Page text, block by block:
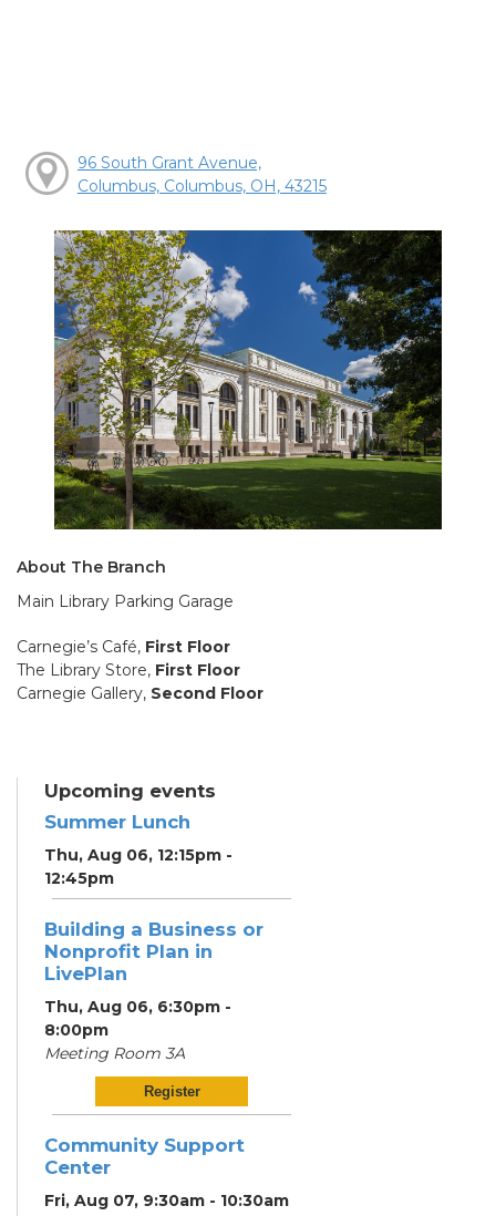
96 South Grant Avenue,
Columbus, Columbus, OH, 43215
About The Branch
Main Library Parking Garage
Carnegie’s Café, First Floor
The Library Store, First Floor
Carnegie Gallery, Second Floor
Upcoming events
Summer Lunch
Thu, Aug 06, 12:15pm -
12:45pm
Building a Business or
Nonprofit Plan in
LivePlan
Thu, Aug 06, 6:30pm -
8:00pm
Meeting Room 3A
Register
Community Support
Center
Fri, Aug 07, 9:30am - 10:30am